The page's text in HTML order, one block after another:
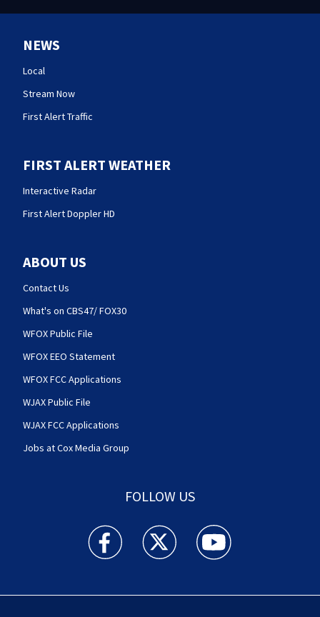
NEWS
Local
Stream Now
First Alert Traffic
FIRST ALERT WEATHER
Interactive Radar
First Alert Doppler HD
ABOUT US
Contact Us
What's on CBS47/ FOX30
WFOX Public File
WFOX EEO Statement
WFOX FCC Applications
WJAX Public File
WJAX FCC Applications
Jobs at Cox Media Group
FOLLOW US
Action News Jax facebook feed(Opens a new
Action News Jax twitter
Action News Jax